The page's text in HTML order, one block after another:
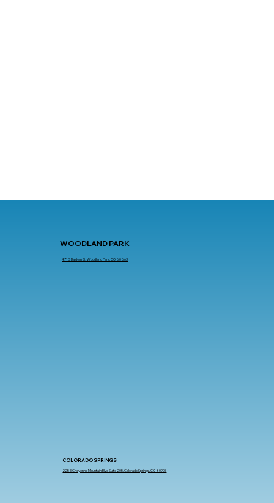
WOODLAND PARK
471 S Baldwin St, Woodland Park, CO 80863
COLORADO SPRINGS
225 E Cheyenne Mountain Blvd Suite 205, Colorado Springs, CO 80906